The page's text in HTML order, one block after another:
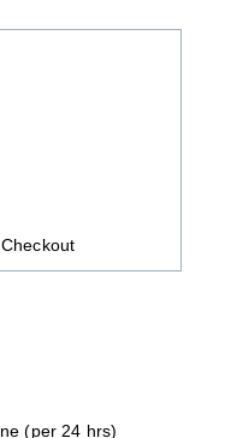
(per 24 hrs)